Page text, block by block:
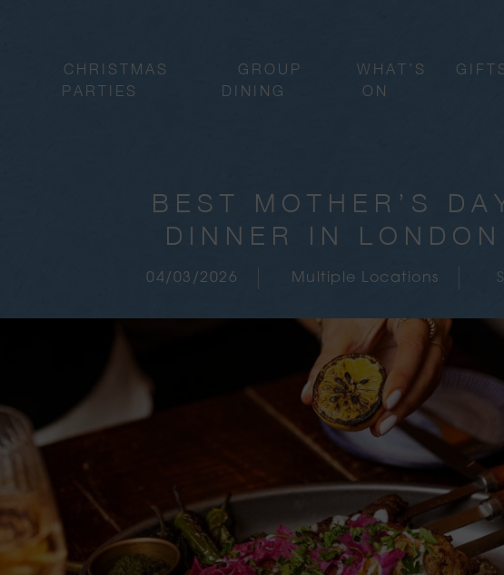
CHRISTMAS
PARTIES
GROUP
DINING
WHAT’S
ON
BEST MOTHER’S
DINNER IN LONDON
04/03/2026 Multiple Locations